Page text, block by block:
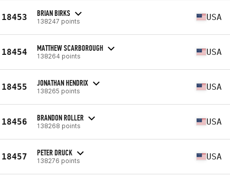
18453 BRIAN BIRKS
138247 points USA
18454 MATTHEW SCARBOROUGH
138264 points USA
18455 JONATHAN HENDRIX
138265 points USA
18456 BRANDON ROLLER
138268 points USA
18457 PETER DRUCK
138276 points USA